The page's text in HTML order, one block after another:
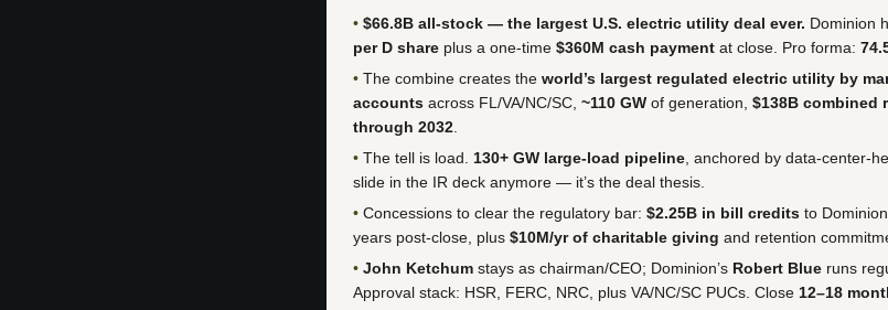
• $66.8B all-stock — the largest U.S. electric utility deal ever. Dominion
per D share plus a one-time $360M cash payment at close. Pro forma:
• The combine creates the world’s largest regulated electric utility by
accounts across FL/VA/NC/SC, ~110 GW of generation, $138B combined
through 2032
• The tell is load. 130+ GW large-load pipeline , anchored by data-center-
slide in the IR deck anymore — it’s the deal thesis.
• Concessions to clear the regulatory bar: $2.25B in bill credits to
years post-close, plus $10M/yr of charitable giving and retention
• John Ketchum stays as chairman/CEO; Dominion’s Robert Blue runs
Approval stack: HSR, FERC, NRC, plus VA/NC/SC PUCs. Close 12–18